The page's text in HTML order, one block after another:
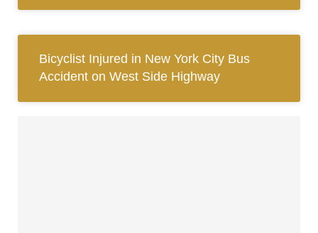
Bicyclist Injured in New York City Bus
Accident on West Side Highway